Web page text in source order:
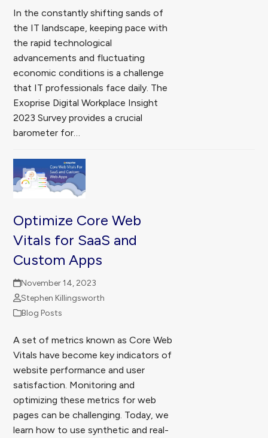
In the constantly shifting sands of
the IT landscape, keeping pace with
the rapid technological
advancements and fluctuating
economic conditions is a challenge
that IT professionals face daily. The
Exoprise Digital Workplace Insight
2023 Survey provides a crucial
barometer for…
Optimize Core Web
Vitals for SaaS and
Custom Apps
November 14, 2023
Stephen Killingsworth
Blog Posts
A set of metrics known as Core Web
Vitals have become key indicators of
website performance and user
satisfaction. Monitoring and
optimizing these metrics for web
pages can be challenging. Today, we
learn how to use synthetic and real-